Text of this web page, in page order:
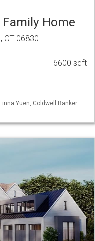
Home
CT 06830
6600 sqft
Yuen, Coldwell Banker